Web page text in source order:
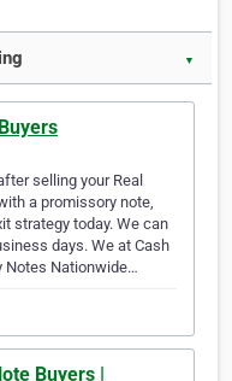
▼
selling your Real
a promissory note,
strategy today. We can
days. We at Cash
Notes Nationwide…
Buyers |